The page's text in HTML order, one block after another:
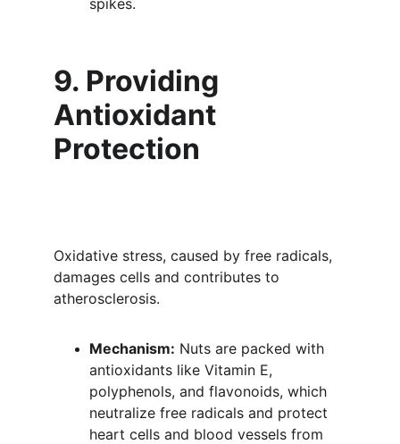
spikes.
9. Providing
Antioxidant
Protection
Oxidative stress, caused by free radicals,
damages cells and contributes to
atherosclerosis.
Mechanism: Nuts are packed with
antioxidants like Vitamin E,
polyphenols, and flavonoids, which
neutralize free radicals and protect
heart cells and blood vessels from